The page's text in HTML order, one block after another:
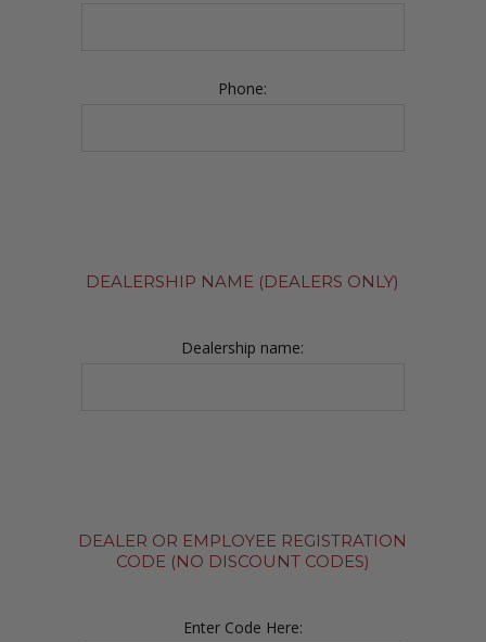
Phone:
DEALERSHIP NAME (DEALERS ONLY)
Dealership name:
DEALER OR EMPLOYEE REGISTRATION
CODE (NO DISCOUNT CODES)
Enter Code Here: